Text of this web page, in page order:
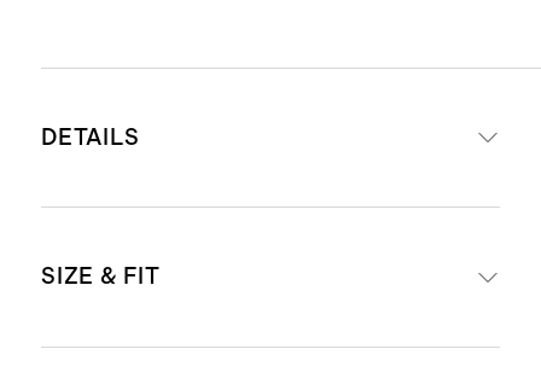
DETAILS
sherpa
SIZE & FIT